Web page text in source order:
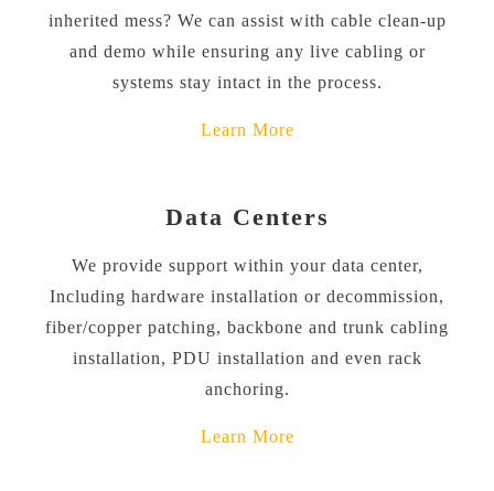
inherited mess? We can assist with cable clean-up
and demo while ensuring any live cabling or
systems stay intact in the process.
Learn More
Data Centers
We provide support within your data center,
Including hardware installation or decommission,
fiber/copper patching, backbone and trunk cabling
installation, PDU installation and even rack
anchoring.
Learn More